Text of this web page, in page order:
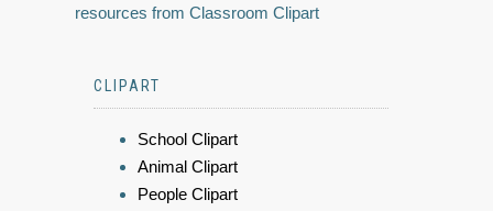
resources from Classroom Clipart
CLIPART
School Clipart
Animal Clipart
People Clipart